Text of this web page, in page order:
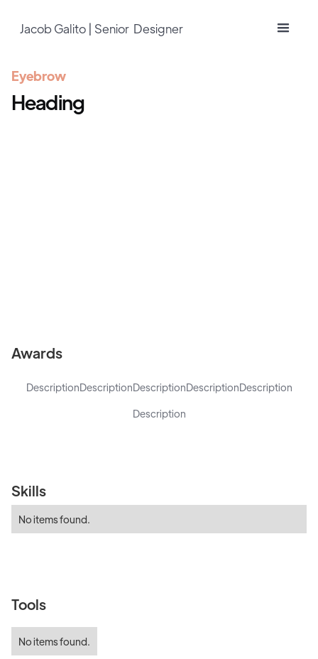
Jacob Galito | Senior Designer
Eyebrow
Heading
Awards
DescriptionDescriptionDescriptionDescriptionDescription
Description
Skills
No items found.
Tools
No items found.